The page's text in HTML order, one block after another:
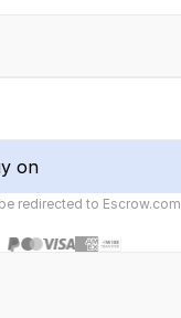
on
redirected to Escrow.com